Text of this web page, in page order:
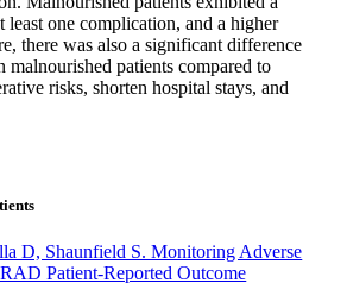
one complication, and a higher
there was also a significant difference
patients compared to
risks, shorten hospital stays, and
D, Shaunfield S. Monitoring Adverse
Patient-Reported Outcome